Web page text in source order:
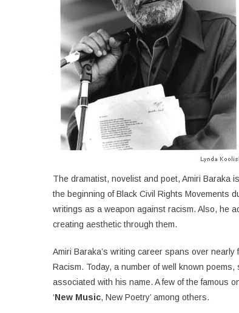
The dramatist, novelist and poet, Amiri Baraka
the beginning of Black Civil Rights Movements
writings as a weapon against racism. Also, he
creating aesthetic through them.
Amiri Baraka’s writing career spans over
Racism. Today, a number of well known
associated with his name. A few of the famous
‘New Music, New Poetry’ among others.